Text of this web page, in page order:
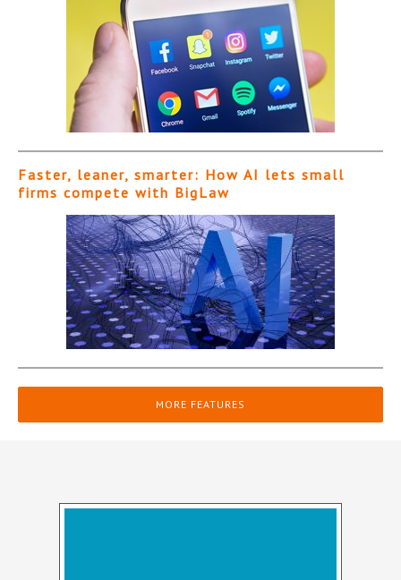
Faster, leaner, smarter: How AI lets small
firms compete with BigLaw
MORE FEATURES